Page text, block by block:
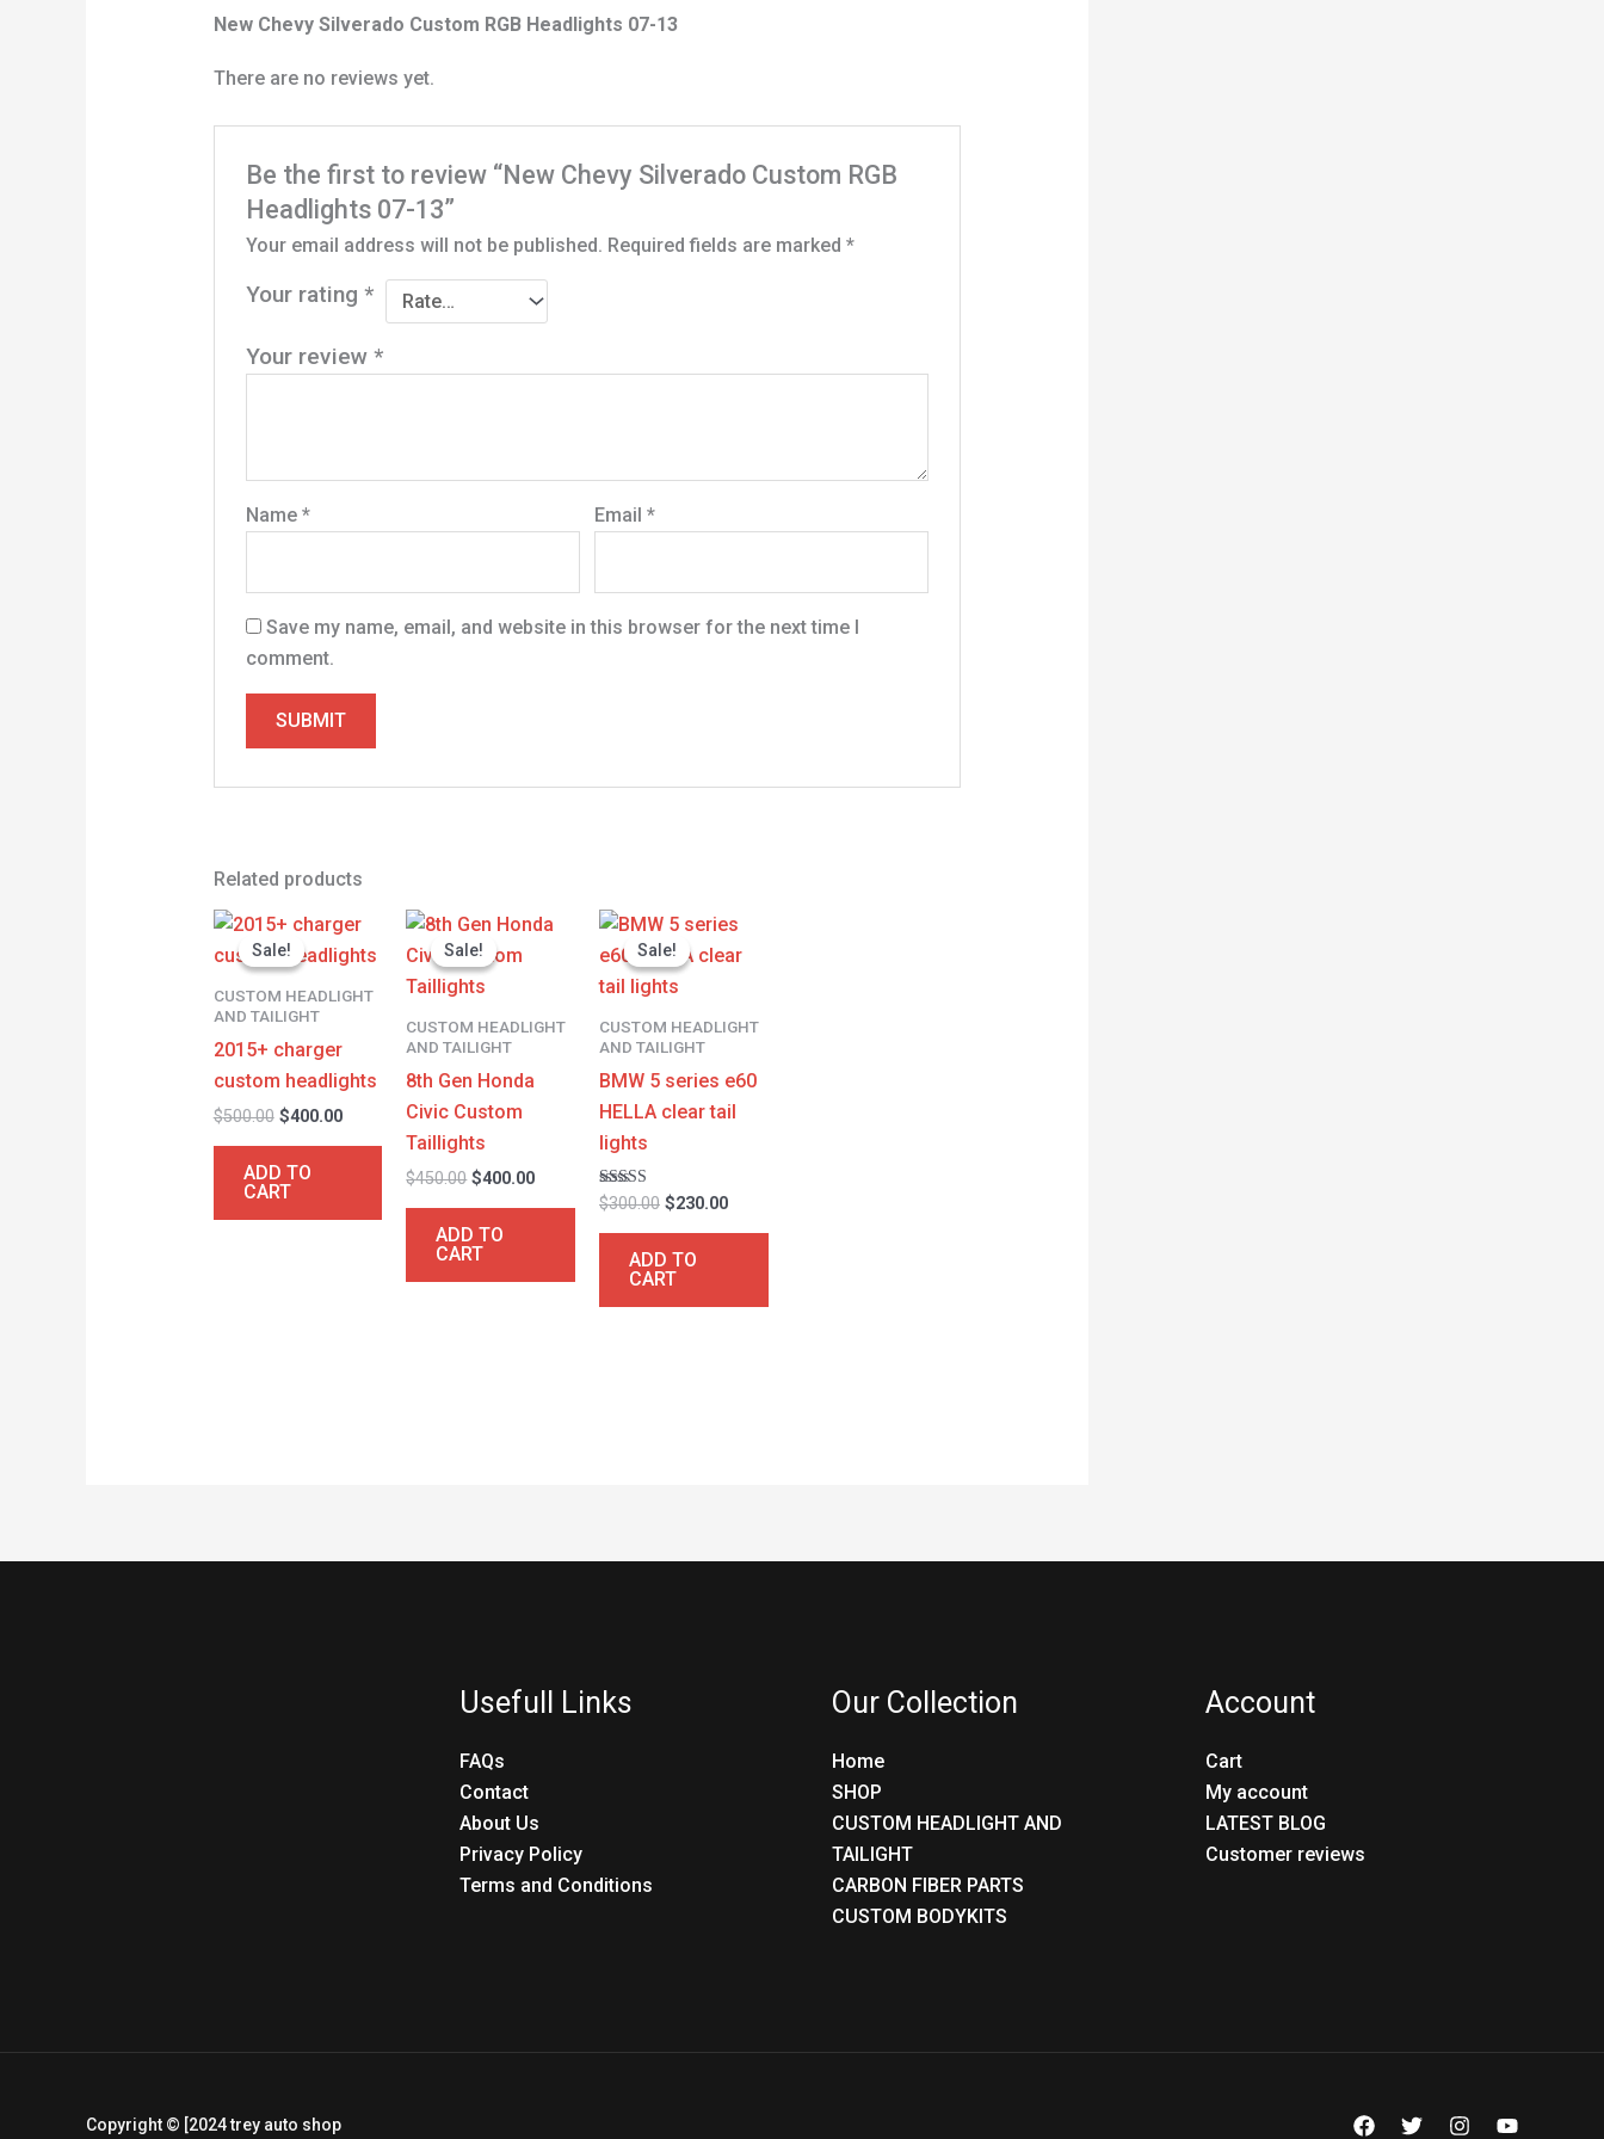
New Chevy Silverado Custom RGB Headlights 07-13
There are no reviews yet.
Be the first to review “New Chevy Silverado Custom RGB
Headlights 07-13”
Your email address will not be published. Required fields are marked*
Your rating*
Your review*
Name* Email *
Save my name, email, and website in this browser for the next time I
comment.
Related products
Sale!
Sale!
CUSTOM HEADLIGHT
AND TAILIGHT
2015+ charger
custom headlights
$500.00
Original
price
was:
$400.00
Current
price
is:
$400.00.
ADD TO
CART
Sale!
Sale!
CUSTOM HEADLIGHT
AND TAILIGHT
8th Gen Honda
Civic Custom
Taillights
$450.00
Original
price
was:
$450.00.
$400.00
Current
$400.00.
ADD TO
CART
Sale!
Sale!
CUSTOM HEADLIGHT
AND TAILIGHT
BMW 5 series e60
HELLA clear tail
lights
Rated
4.67
out of 5
$300.00
Original
price
was:
$300.00.
$230.00
Current
is:
ADD TO
CART
Usefull Links
FAQs
Contact
About Us
Privacy Policy
Terms and Conditions
Our Collection
Home
SHOP
CUSTOM HEADLIGHT AND
TAILIGHT
CARBON FIBER PARTS
CUSTOM BODYKITS
Account
Cart
My account
LATEST BLOG
Customer reviews
Copyright © [2024 trey auto shop